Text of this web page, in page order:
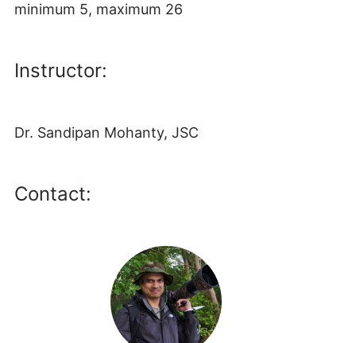
minimum 5, maximum 26
Instructor:
Dr. Sandipan Mohanty, JSC
Contact: